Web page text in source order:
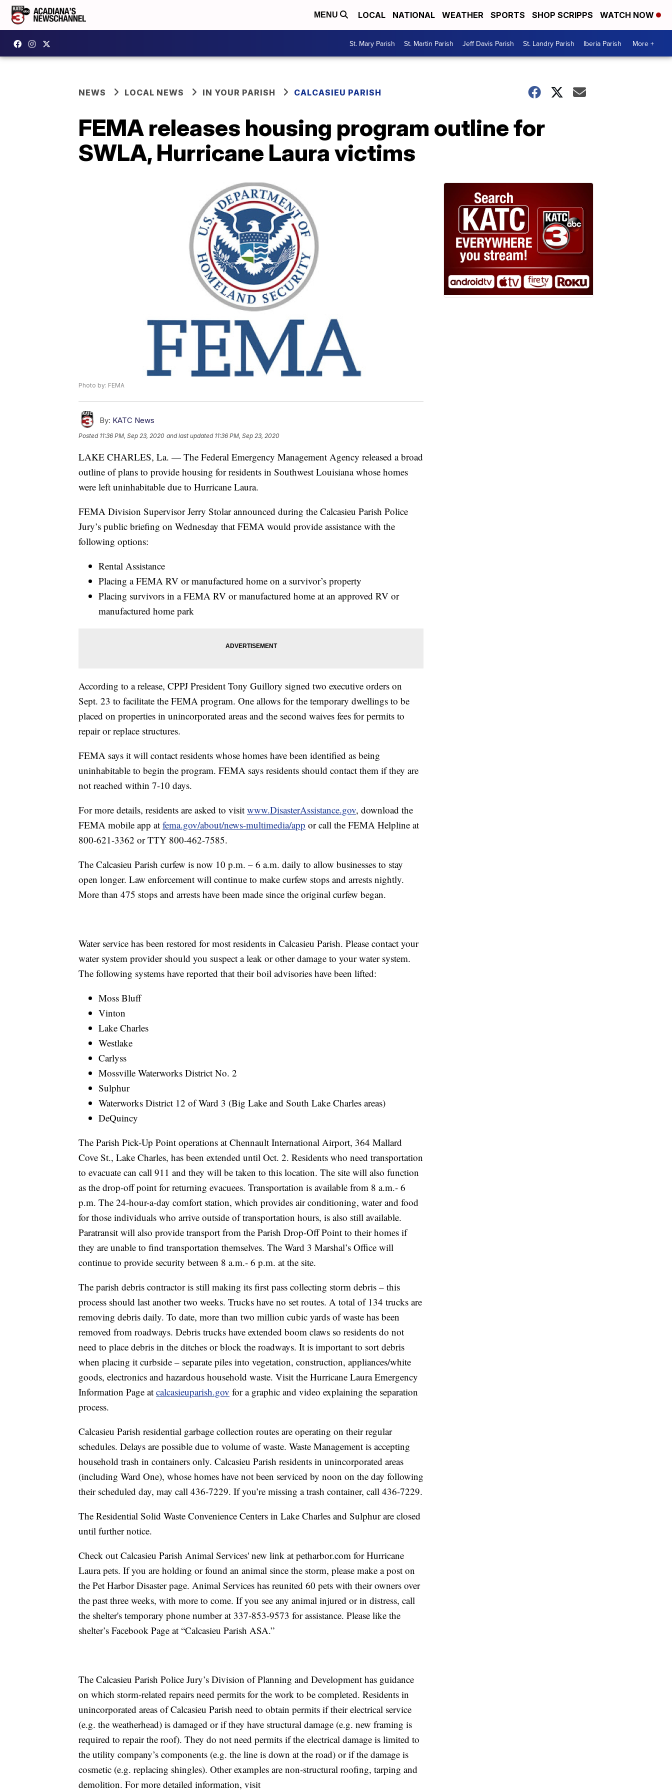
MENU LOCAL NATIONAL WEATHER SPORTS SHOP SCRIPPS WATCH NOW
St. Mary Parish St. Martin Parish Jeff Davis Parish St. Landry Parish Iberia Parish More +
NEWS LOCAL NEWS IN YOUR PARISH CALCASIEU PARISH
FEMA releases housing program outline for
SWLA, Hurricane Laura victims
Photo by: FEMA
By: KATC News
Posted 11:36 PM, Sep 23, 2020 and last updated 11:36 PM, Sep 23, 2020
LAKE CHARLES, La. — The Federal Emergency Management Agency released a broad
outline of plans to provide housing for residents in Southwest Louisiana whose homes
were left uninhabitable due to Hurricane Laura.
FEMA Division Supervisor Jerry Stolar announced during the Calcasieu Parish Police
Jury’s public briefing on Wednesday that FEMA would provide assistance with the
following options:
Rental Assistance
Placing a FEMA RV or manufactured home on a survivor’s property
Placing survivors in a FEMA RV or manufactured home at an approved RV or
manufactured home park
According to a release, CPPJ President Tony Guillory signed two executive orders on
Sept. 23 to facilitate the FEMA program. One allows for the temporary dwellings to be
placed on properties in unincorporated areas and the second waives fees for permits to
repair or replace structures.
FEMA says it will contact residents whose homes have been identified as being
uninhabitable to begin the program. FEMA says residents should contact them if they are
not reached within 7-10 days.
For more details, residents are asked to visit www.DisasterAssistance.gov, download the
FEMA mobile app at fema.gov/about/news-multimedia/app or call the FEMA Helpline at
800-621-3362 or TTY 800-462-7585.
The Calcasieu Parish curfew is now 10 p.m. – 6 a.m. daily to allow businesses to stay
open longer. Law enforcement will continue to make curfew stops and arrests nightly.
More than 475 stops and arrests have been made since the original curfew began.
Water service has been restored for most residents in Calcasieu Parish. Please contact your
water system provider should you suspect a leak or other damage to your water system.
The following systems have reported that their boil advisories have been lifted:
Moss Bluff
Vinton
Lake Charles
Westlake
Carlyss
Mossville Waterworks District No. 2
Sulphur
Waterworks District 12 of Ward 3 (Big Lake and South Lake Charles areas)
DeQuincy
The Parish Pick-Up Point operations at Chennault International Airport, 364 Mallard
Cove St., Lake Charles, has been extended until Oct. 2. Residents who need transportation
to evacuate can call 911 and they will be taken to this location. The site will also function
as the drop-off point for returning evacuees. Transportation is available from 8 a.m.- 6
p.m. The 24-hour-a-day comfort station, which provides air conditioning, water and food
for those individuals who arrive outside of transportation hours, is also still available.
Paratransit will also provide transport from the Parish Drop-Off Point to their homes if
they are unable to find transportation themselves. The Ward 3 Marshal’s Office will
continue to provide security between 8 a.m.- 6 p.m. at the site.
The parish debris contractor is still making its first pass collecting storm debris – this
process should last another two weeks. Trucks have no set routes. A total of 134 trucks are
removing debris daily. To date, more than two million cubic yards of waste has been
removed from roadways. Debris trucks have extended boom claws so residents do not
need to place debris in the ditches or block the roadways. It is important to sort debris
when placing it curbside – separate piles into vegetation, construction, appliances/white
goods, electronics and hazardous household waste. Visit the Hurricane Laura Emergency
Information Page at calcasieuparish.gov for a graphic and video explaining the separation
process.
Calcasieu Parish residential garbage collection routes are operating on their regular
schedules. Delays are possible due to volume of waste. Waste Management is accepting
household trash in containers only. Calcasieu Parish residents in unincorporated areas
(including Ward One), whose homes have not been serviced by noon on the day following
their scheduled day, may call 436-7229. If you’re missing a trash container, call 436-7229.
The Residential Solid Waste Convenience Centers in Lake Charles and Sulphur are closed
until further notice.
Check out Calcasieu Parish Animal Services' new link at petharbor.com for Hurricane
Laura pets. If you are holding or found an animal since the storm, please make a post on
the Pet Harbor Disaster page. Animal Services has reunited 60 pets with their owners over
the past three weeks, with more to come. If you see any animal injured or in distress, call
the shelter's temporary phone number at 337-853-9573 for assistance. Please like the
shelter’s Facebook Page at “Calcasieu Parish ASA.”
The Calcasieu Parish Police Jury’s Division of Planning and Development has guidance
on which storm-related repairs need permits for the work to be completed. Residents in
unincorporated areas of Calcasieu Parish need to obtain permits if their electrical service
(e.g. the weatherhead) is damaged or if they have structural damage (e.g. new framing is
required to repair the roof). They do not need permits if the electrical damage is limited to
the utility company’s components (e.g. the line is down at the road) or if the damage is
cosmetic (e.g. replacing shingles). Other examples are non-structural roofing, tarping and
demolition. For more detailed information, visit